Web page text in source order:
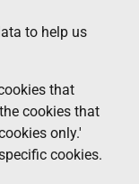
to help us
that
cookies that
only.'
cookies.